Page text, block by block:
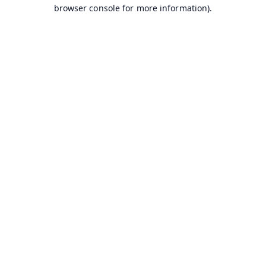
browser console for more information).